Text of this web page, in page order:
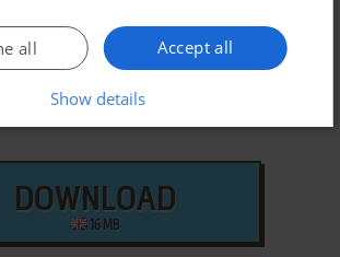
DOWNLOAD
16 MB
Accept all
all
Show details